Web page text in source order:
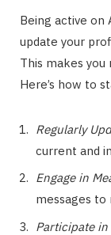
Being active on
update your
This makes
Here’s how to
Regularly
current and
Engage in
messages to
Participate in